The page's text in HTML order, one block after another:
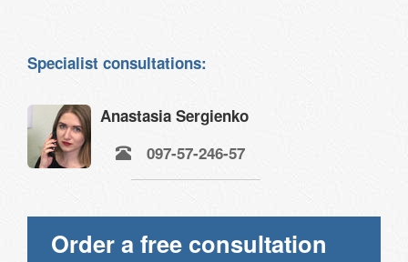
Specialist consultations:
Anastasia Sergienko
097-57-246-57
Order a free consultation